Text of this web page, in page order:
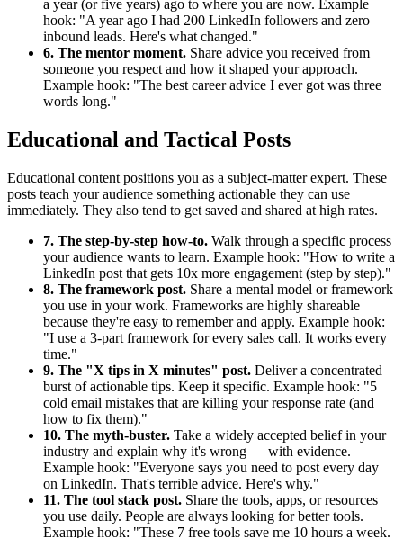
a year (or five years) ago to where you are now. Example
hook: "A year ago I had 200 LinkedIn followers and zero
inbound leads. Here's what changed."
6. The mentor moment. Share advice you received from
someone you respect and how it shaped your approach.
Example hook: "The best career advice I ever got was three
words long."
Educational and Tactical Posts
Educational content positions you as a subject-matter expert. These
posts teach your audience something actionable they can use
immediately. They also tend to get saved and shared at high rates.
7. The step-by-step how-to. Walk through a specific process
your audience wants to learn. Example hook: "How to write a
LinkedIn post that gets 10x more engagement (step by step)."
8. The framework post. Share a mental model or framework
you use in your work. Frameworks are highly shareable
because they're easy to remember and apply. Example hook:
"I use a 3-part framework for every sales call. It works every
time."
9. The "X tips in X minutes" post. Deliver a concentrated
burst of actionable tips. Keep it specific. Example hook: "5
cold email mistakes that are killing your response rate (and
how to fix them)."
10. The myth-buster. Take a widely accepted belief in your
industry and explain why it's wrong — with evidence.
Example hook: "Everyone says you need to post every day
on LinkedIn. That's terrible advice. Here's why."
11. The tool stack post. Share the tools, apps, or resources
you use daily. People are always looking for better tools.
Example hook: "These 7 free tools save me 10 hours a week.